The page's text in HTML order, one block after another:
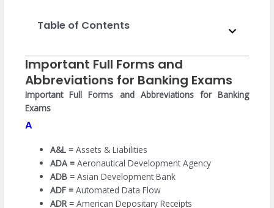
Table of Contents
Important Full Forms and
Abbreviations for Banking Exams
Important Full Forms and Abbreviations for Banking
Exams
A
A&L =Assets & Liabilities
ADA =Aeronautical Development Agency
ADB =Asian Development Bank
ADF =Automated Data Flow
ADR =American Depositary Receipts